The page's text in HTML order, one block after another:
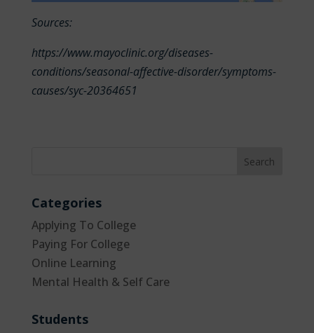
Sources:
https://www.mayoclinic.org/diseases-
conditions/seasonal-affective-disorder/symptoms-
causes/syc-20364651
Categories
Applying To College
Paying For College
Online Learning
Mental Health & Self Care
Students